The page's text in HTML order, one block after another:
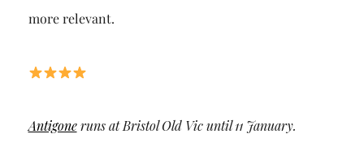
more relevant.
Antigoneruns at Bristol Old Vic until 11 January.